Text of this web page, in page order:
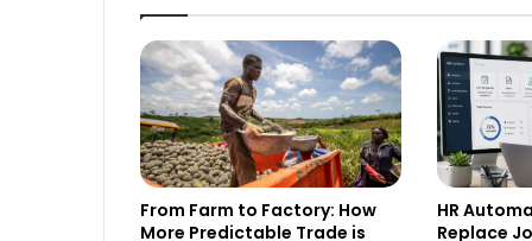
s
g
r
o
w
t
h
a
n
From Farm to Factory: How
More Predictable Trade is
HR
Replace